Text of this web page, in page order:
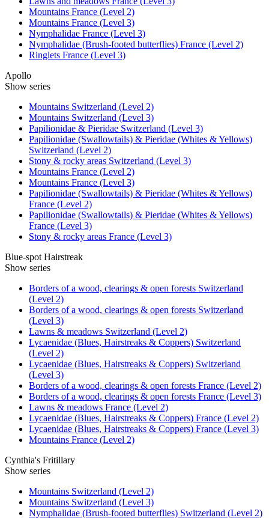
Mountains France (Level 2)
Mountains France (Level 3)
Nymphalidae France (Level 3)
Nymphalidae (Brush-footed butterflies) France (Level 2)
Ringlets France (Level 3)
Apollo
Show series
Mountains Switzerland (Level 2)
Mountains Switzerland (Level 3)
Papilionidae & Pieridae Switzerland (Level 3)
Papilionidae (Swallowtails) & Pieridae (Whites & Yellows)
Switzerland (Level 2)
Stony & rocky areas Switzerland (Level 3)
Mountains France (Level 2)
Mountains France (Level 3)
Papilionidae (Swallowtails) & Pieridae (Whites & Yellows)
France (Level 2)
Papilionidae (Swallowtails) & Pieridae (Whites & Yellows)
France (Level 3)
Stony & rocky areas France (Level 3)
Blue-spot Hairstreak
Show series
Borders of a wood, clearings & open forests Switzerland
(Level 2)
Borders of a wood, clearings & open forests Switzerland
(Level 3)
Lawns & meadows Switzerland (Level 2)
Lycaenidae (Blues, Hairstreaks & Coppers) Switzerland
(Level 2)
Lycaenidae (Blues, Hairstreaks & Coppers) Switzerland
(Level 3)
Borders of a wood, clearings & open forests France (Level 2)
Borders of a wood, clearings & open forests France (Level 3)
Lawns & meadows France (Level 2)
Lycaenidae (Blues, Hairstreaks & Coppers) France (Level 2)
Lycaenidae (Blues, Hairstreaks & Coppers) France (Level 3)
Mountains France (Level 2)
Cynthia's Fritillary
Show series
Mountains Switzerland (Level 2)
Mountains Switzerland (Level 3)
Nymphalidae (Brush-footed butterflies) Switzerland (Level 2)